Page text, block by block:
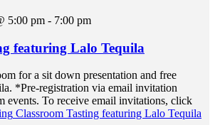
5:00 pm - 7:00 pm
featuring Lalo Tequila
for a sit down presentation and free
*Pre-registration via email invitation
events. To receive email invitations, click
Classroom Tasting featuring Lalo Tequila